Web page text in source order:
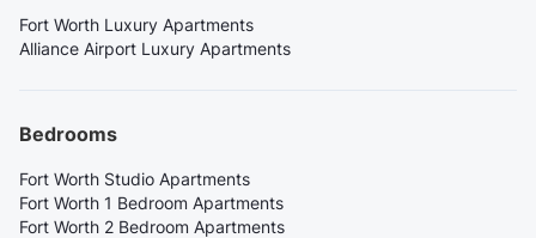
Fort Worth Luxury Apartments
Alliance Airport Luxury Apartments
Bedrooms
Fort Worth Studio Apartments
Fort Worth 1 Bedroom Apartments
Fort Worth 2 Bedroom Apartments